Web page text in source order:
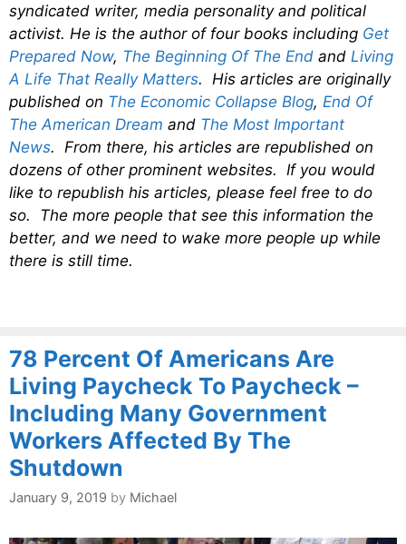
syndicated writer, media personality and political
activist. He is the author of four books including Get
Prepared Now, The Beginning Of The End and Living
A Life That Really Matters. His articles are originally
published on The Economic Collapse Blog, End Of
The American Dream and The Most Important
News. From there, his articles are republished on
dozens of other prominent websites. If you would
like to republish his articles, please feel free to do
so. The more people that see this information the
better, and we need to wake more people up while
there is still time.
78 Percent Of Americans Are
Living Paycheck To Paycheck –
Including Many Government
Workers Affected By The
Shutdown
January 9, 2019 by Michael